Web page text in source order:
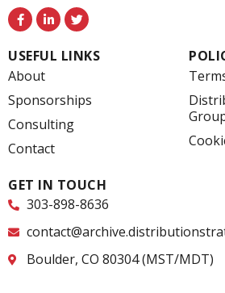
F
a
c
e
b
o
o
k
-
f
L
i
n
k
e
n
-
i
n
T
w
i
t
t
USEFUL LINKS
About
Sponsorships
Consulting
Contact
GET IN TOUCH
303-898-8636
Boulder, CO 80304 (MST/MDT)